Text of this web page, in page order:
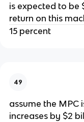
is expected to be
return on this
15 percent
49
assume the MPC
increases by $2